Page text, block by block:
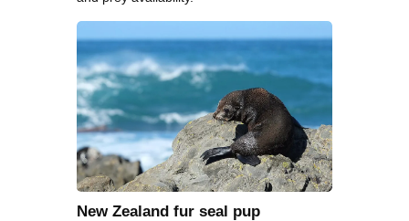
New Zealand fur seal pup